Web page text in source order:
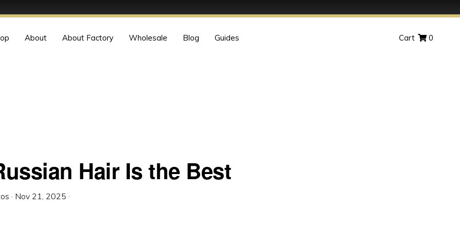
Cart 0
About About Factory Wholesale Blog Guides
Hair Is the Best
· Nov 21, 2025 ·